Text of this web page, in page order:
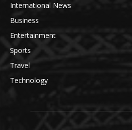
International News
Business
Entertainment
Sports
Travel
Technology